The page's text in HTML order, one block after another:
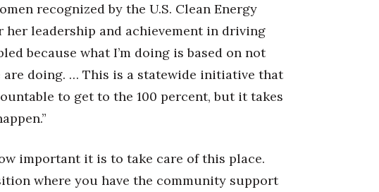
recognized by the U.S. Clean Energy
leadership and achievement in driving
because what I’m doing is based on not
are doing. … This is a statewide initiative that
to get to the 100 percent, but it takes
important it is to take care of this place.
where you have the community support